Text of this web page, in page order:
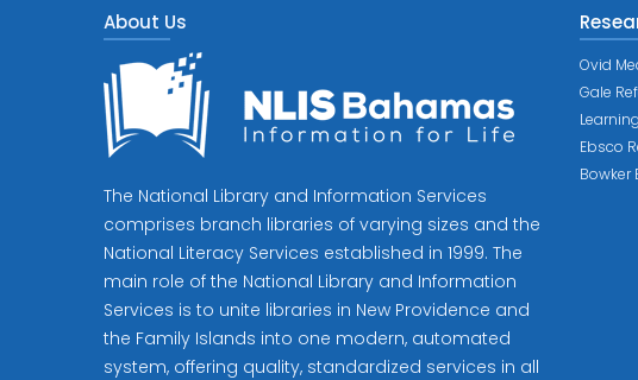
About Us
The National Library and Information Services
comprises branch libraries of varying sizes and the
National Literacy Services established in 1999. The
main role of the National Library and Information
Services is to unite libraries in New Providence and
the Family Islands into one modern, automated
system, offering quality, standardized services in all
Ovid
Gale
Ebsco
Bowker